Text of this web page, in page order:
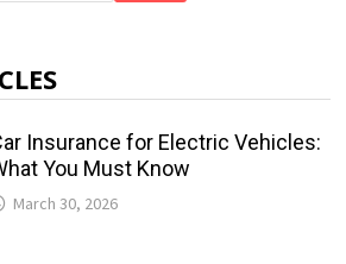
Insurance for Electric Vehicles:
You Must Know
March 30, 2026